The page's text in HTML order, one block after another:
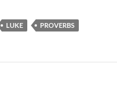
LUKE PROVERBS